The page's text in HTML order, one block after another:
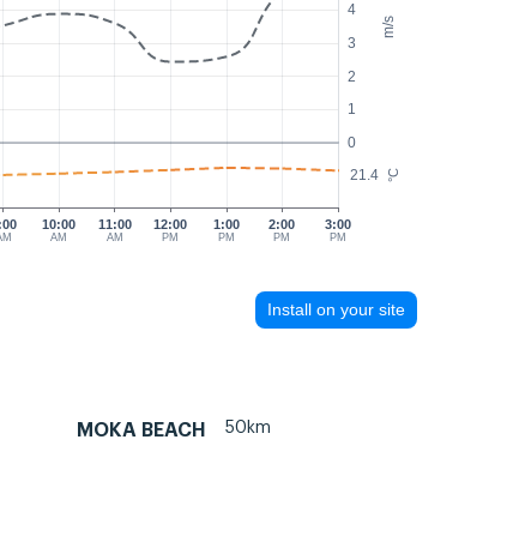
m/s
°C
0
1
2
3
4
21.4
10:00
AM
11:00
AM
12:00
PM
1:00
PM
2:00
PM
3:00
PM
Install on your site
MOKA BEACH 50km